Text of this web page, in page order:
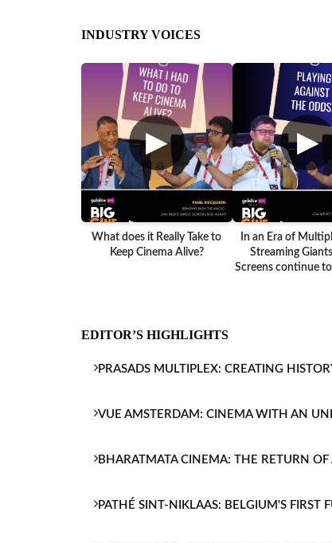
INDUSTRY VOICES
▶
What does it Really Take to
Keep Cinema Alive?
▶
In an Era of
Streaming
Screens continue to
EDITOR’S HIGHLIGHTS
PRASADS MULTIPLEX: CREATING
VUE AMSTERDAM: CINEMA WITH AN
BHARATMATA CINEMA: THE RETURN
PATHÉ SINT-NIKLAAS: BELGIUM'S FIRST